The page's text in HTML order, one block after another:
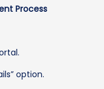
Process
option.